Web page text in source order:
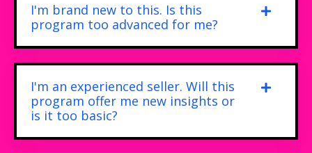
I'm brand new to this. Is this
program too advanced for me?
I'm an experienced seller. Will this
program offer me new insights or
is it too basic?